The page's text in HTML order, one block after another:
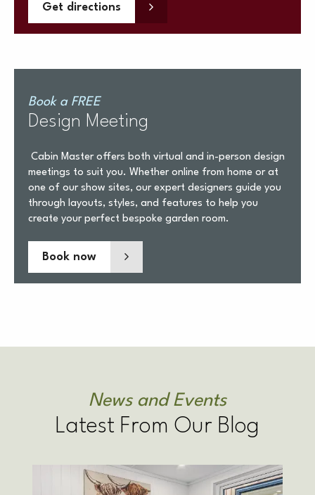
Get directions
Book a FREE
Design Meeting
Cabin Master offers both virtual and in-person design
meetings to suit you. Whether online from home or at
one of our show sites, our expert designers guide you
through layouts, styles, and features to help you
create your perfect bespoke garden room.
Book now
News and Events
Latest From Our Blog